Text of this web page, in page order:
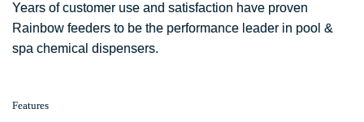
Years of customer use and satisfaction have proven
Rainbow feeders to be the performance leader in pool &
spa chemical dispensers.
Features